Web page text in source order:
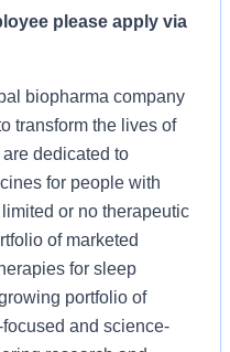
please apply via
biopharma company
transform the lives of
dedicated to
for people with
or no therapeutic
of marketed
for sleep
portfolio of
and science-